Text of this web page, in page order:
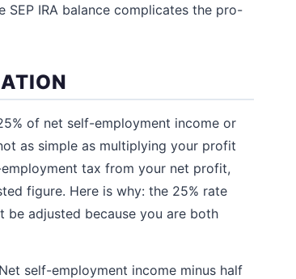
IRA balance complicates the pro-
of net self-employment income or
as simple as multiplying your profit
tax from your net profit,
figure. Here is why: the 25% rate
be adjusted because you are both
self-employment income minus half